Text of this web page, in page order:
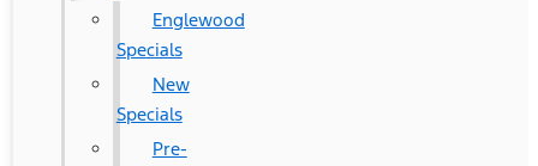
Englewood
Specials
New
Specials
Pre-